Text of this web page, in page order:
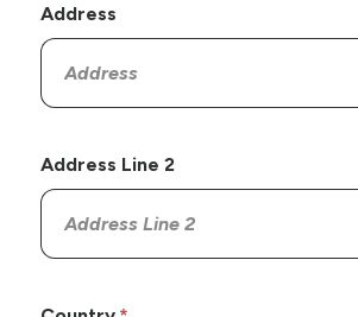
Address
Address Line 2